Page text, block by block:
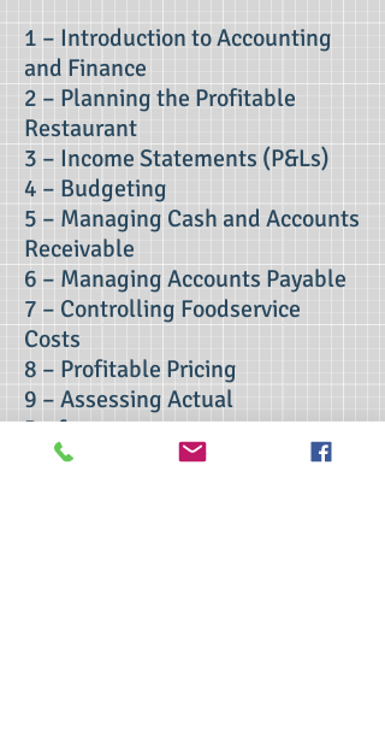
1 – Introduction to Accounting
and Finance
2 – Planning the Profitable
Restaurant
3 – Income Statements (P&Ls)
4 – Budgeting
5 – Managing Cash and Accounts
Receivable
6 – Managing Accounts Payable
7 – Controlling Foodservice
Costs
8 – Profitable Pricing
9 – Assessing Actual
Performance
10 – Accounting and Finance